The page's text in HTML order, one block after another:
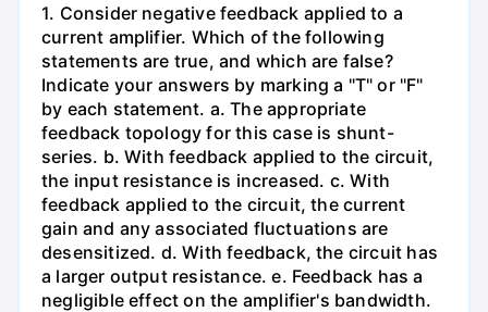
1. Consider negative feedback applied to a
current amplifier. Which of the following
statements are true, and which are false?
Indicate your answers by marking a "T" or "F"
by each statement. a. The appropriate
feedback topology for this case is shunt-
series. b. With feedback applied to the circuit,
the input resistance is increased. c. With
feedback applied to the circuit, the current
gain and any associated fluctuations are
desensitized. d. With feedback, the circuit has
a larger output resistance. e. Feedback has a
negligible effect on the amplifier's bandwidth.